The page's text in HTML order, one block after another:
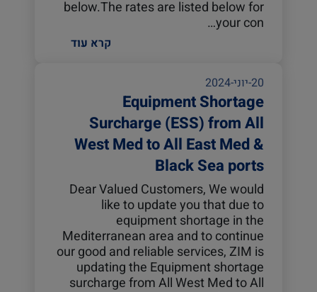
below.The rates are listed below for
your con…
קרא עוד
20-יוני-2024
Equipment Shortage
Surcharge (ESS) from All
West Med to All East Med &
Black Sea ports
Dear Valued Customers, We would
like to update you that due to
equipment shortage in the
Mediterranean area and to continue
our good and reliable services, ZIM is
updating the Equipment shortage
surcharge from All West Med to All